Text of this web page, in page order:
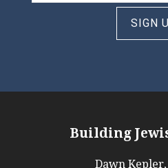
SIGN
Building
Dawn